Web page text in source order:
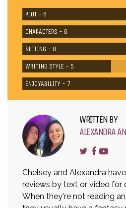
PLOT - 6
CHARACTERS - 6
SETTING - 8
WRITING STYLE - 5
ENJOYABILITY - 7
WRITTEN BY
ALEXANDRA
Chelsey and Alexandra
reviews by text or video for
When they're not reading